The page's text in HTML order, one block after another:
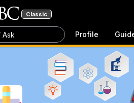
Classic
Ask Profile